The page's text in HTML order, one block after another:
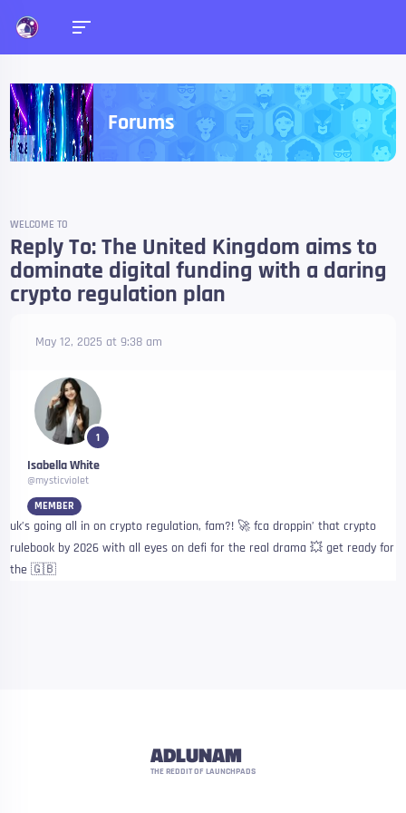
Forums
WELCOME TO
Reply To: The United Kingdom aims to
dominate digital funding with a daring
crypto regulation plan
May 12, 2025 at 9:38 am
1
Isabella White
@mysticviolet
MEMBER
uk’s going all in on crypto regulation, fam?! 🚀 fca droppin’ that crypto
rulebook by 2026 with all eyes on defi for the real drama 💥 get ready for
the 🇬🇧
ADLUNAM
THE REDDIT OF LAUNCHPADS